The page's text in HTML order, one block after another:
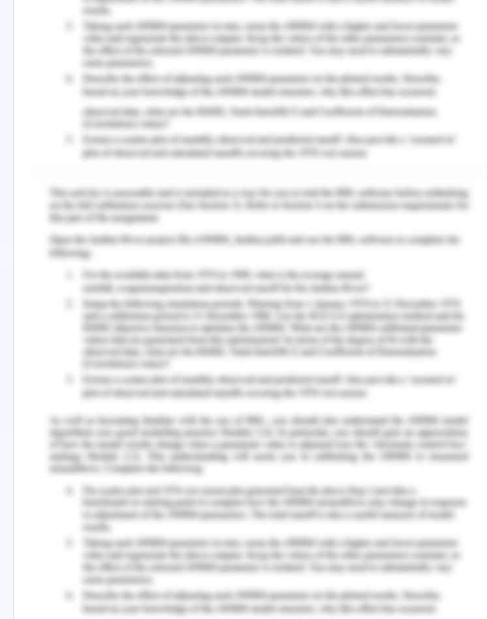
Protection: Strengthening the Links Between
Science and Governance’ (2018) 83Elsevier
Journal86
Jaeckel, Aline, Gjerde, Kristina, and Ardon, Jeff,
‘Conserving the Common Heritage of Humankind –
Options for the Deep-Seabed Mining Regime
(2017) 78Elsevier Journal 150
Keyuan, Zou, ‘The Common Heritage of Mankind
and The Antarctic Treaty System’ (1991)
Netherlands International Law Review, 173
NTI, Antarctic Treaty (2019) <
https://www.nti.org/learn/treaties-and-
regimes/antarctic-treaty/ >
Sampaio, Daniella Portella, ‘The Antarctic
Exception: How Science and Environmental
Protection Provided Alternative Authority
Deployment and Territoriality in Antarctica’ (2019)
Australian Journal of Maritime & Ocean